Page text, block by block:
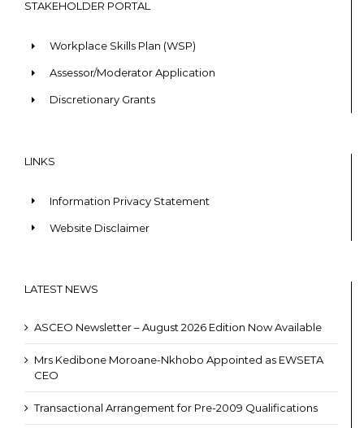
STAKEHOLDER PORTAL
Workplace Skills Plan (WSP)
Assessor/Moderator Application
Discretionary Grants
LINKS
Information Privacy Statement
Website Disclaimer
LATEST NEWS
ASCEO Newsletter – August 2026 Edition Now Available
Mrs Kedibone Moroane-Nkhobo Appointed as EWSETA
CEO
Transactional Arrangement for Pre-2009 Qualifications